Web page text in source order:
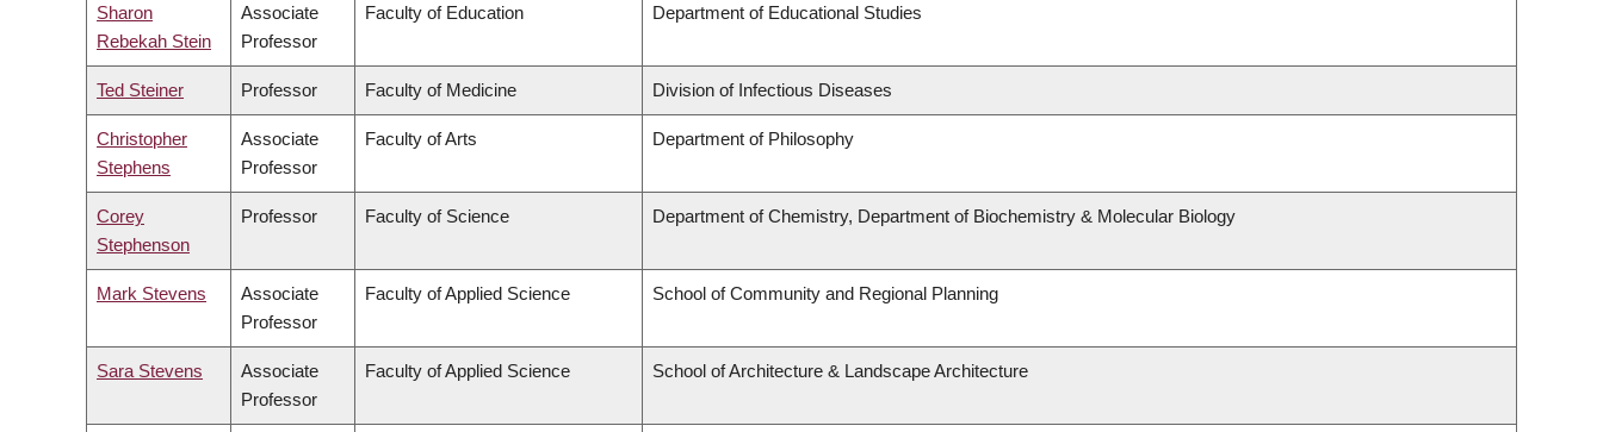
Sharon
Rebekah Stein
Associate
Professor
Faculty of Education Department of Educational Studies
Ted Steiner Professor Faculty of Medicine Division of Infectious Diseases
Christopher
Stephens
Associate
Professor
Faculty of Arts Department of Philosophy
Corey
Stephenson
Professor Faculty of Science Department of Chemistry, Department of Biochemistry & Molecular Biology
Mark Stevens
Associate
Professor
Faculty of Applied Science School of Community and Regional Planning
Sara Stevens
Associate
Professor
Faculty of Applied Science School of Architecture & Landscape Architecture